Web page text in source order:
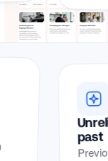
past
Yep, I’ve seen